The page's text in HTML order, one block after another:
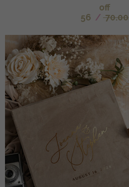
off
56 / 70.00